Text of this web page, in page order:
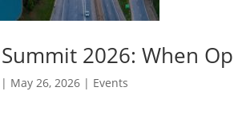
2026: When
| May 26, 2026 | Events